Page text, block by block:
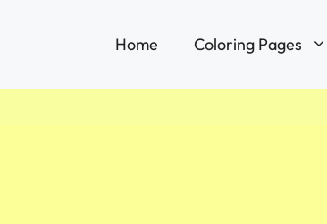
Home Coloring Pages